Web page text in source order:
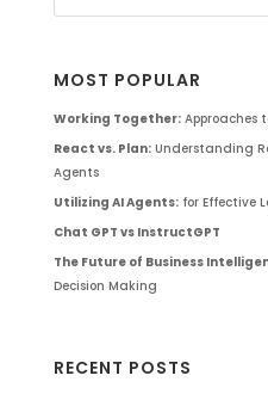
MOST POPULAR
Working Together:Approaches
React vs. Plan:Understanding
Agents
Utilizing AI Agents:for Effective
Chat GPT vs InstructGPT
The Future of Business
Decision Making
RECENT POSTS